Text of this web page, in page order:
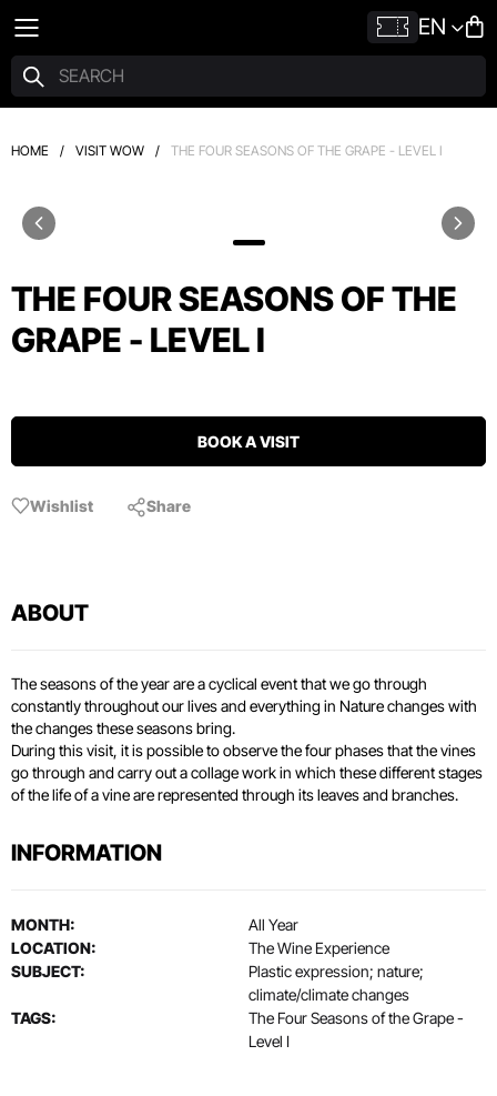
EN
HOME / VISIT WOW / THE FOUR SEASONS OF THE GRAPE - LEVEL I
THE FOUR SEASONS OF THE
GRAPE - LEVEL I
BOOK A VISIT
Wishlist Share
ABOUT
The seasons of the year are a cyclical event that we go through
constantly throughout our lives and everything in Nature changes with
the changes these seasons bring.
During this visit, it is possible to observe the four phases that the vines
go through and carry out a collage work in which these different stages
of the life of a vine are represented through its leaves and branches.
INFORMATION
MONTH:
All Year
LOCATION:
The Wine Experience
SUBJECT:
Plastic expression; nature;
climate/climate changes
TAGS:
The Four Seasons of the Grape -
Level I